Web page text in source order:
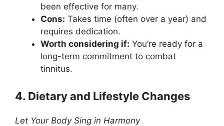
been effective for many.
Cons: Takes time (often over a year) and
requires dedication.
Worth considering if: You’re ready for a
long-term commitment to combat
tinnitus.
4. Dietary and Lifestyle Changes
Let Your Body Sing in Harmony